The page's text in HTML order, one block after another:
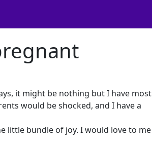
it might be nothing but I have most
would be shocked, and I have a
little bundle of joy. I would love to me